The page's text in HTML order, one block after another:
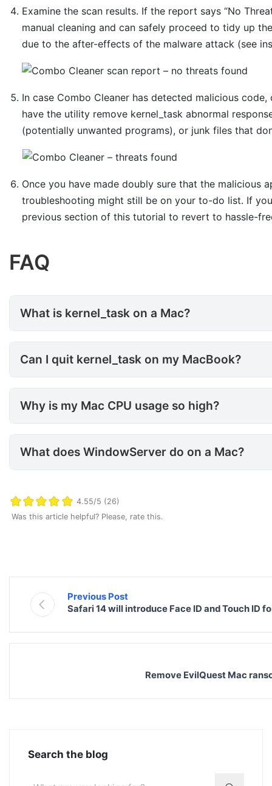
Examine the scan results. If the report says “No
manual cleaning and can safely proceed to tidy up
due to the after-effects of the malware attack (see
In case Combo Cleaner has detected malicious
have the utility remove kernel_task abnormal
(potentially unwanted programs), or junk files that
Once you have made doubly sure that the malicious
troubleshooting might still be on your to-do list. If
previous section of this tutorial to revert to hassle-
FAQ
What is kernel_task on a Mac?
Can I quit kernel_task on my
Can I quit kernel_task on my MacBook?
Why is my Mac CPU usage so
Why is my Mac CPU usage so high?
What does WindowServer do
What does WindowServer do on a Mac?
4.55/5 (26)
Was this article helpful? Please, rate this.
Previous Post
Safari 14 will introduce Face ID and Touch ID
Remove EvilQuest Mac
Search the blog